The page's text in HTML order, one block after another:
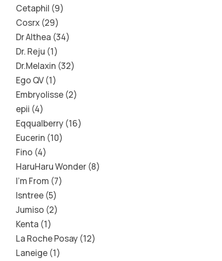
Cetaphil 9
Cosrx 29
Dr Althea 34
Dr. Reju 1
Dr.Melaxin 32
Ego QV 1
Embryolisse 2
epii 4
Eqqualberry 16
Eucerin 10
Fino 4
HaruHaru Wonder 8
I'm From 7
Isntree 5
Jumiso 2
Kenta 1
La Roche Posay 12
Laneige 1